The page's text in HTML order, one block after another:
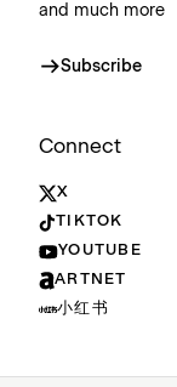
and much more
Subscribe
Connect
X
TIKTOK
YOUTUBE
ARTNET
小红书